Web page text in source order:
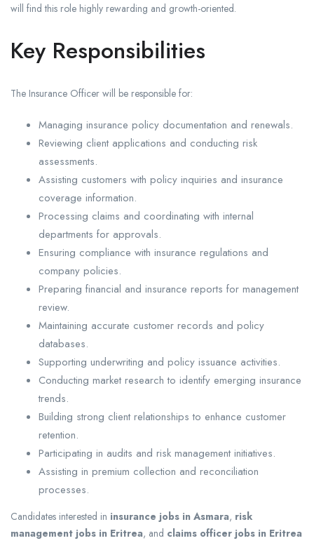
will find this role highly rewarding and growth-oriented.
Key Responsibilities
The Insurance Officer will be responsible for:
Managing insurance policy documentation and renewals.
Reviewing client applications and conducting risk
assessments.
Assisting customers with policy inquiries and insurance
coverage information.
Processing claims and coordinating with internal
departments for approvals.
Ensuring compliance with insurance regulations and
company policies.
Preparing financial and insurance reports for management
review.
Maintaining accurate customer records and policy
databases.
Supporting underwriting and policy issuance activities.
Conducting market research to identify emerging insurance
trends.
Building strong client relationships to enhance customer
retention.
Participating in audits and risk management initiatives.
Assisting in premium collection and reconciliation
processes.
Candidates interested in insurance jobs in Asmara, risk
management jobs in Eritrea, and claims officer jobs in Eritrea